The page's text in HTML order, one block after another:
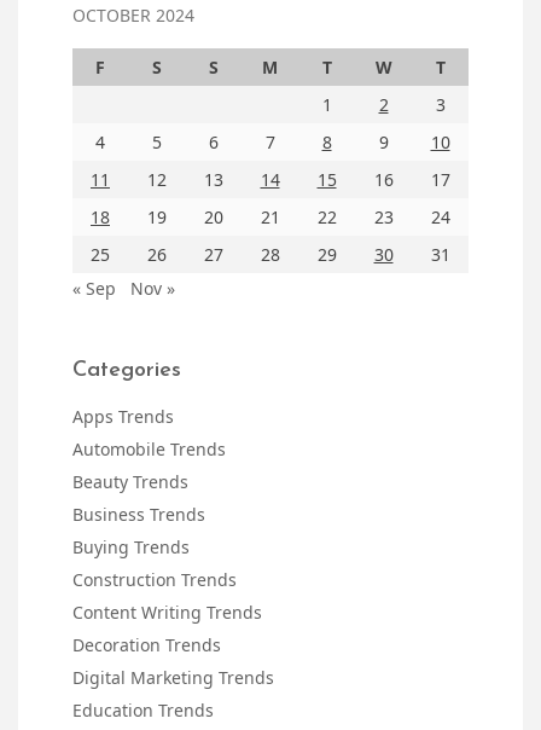
OCTOBER 2024
F S S M T W
T
1
2
3
4
5 6 7 8 9
10
11
12 13 14 15 16
17
18
19 20 21 22 23
24
25
26 27 28 29 30
31
« Sep
Nov »
Categories
Apps Trends
Automobile Trends
Beauty Trends
Business Trends
Buying Trends
Construction Trends
Content Writing Trends
Decoration Trends
Digital Marketing Trends
Education Trends